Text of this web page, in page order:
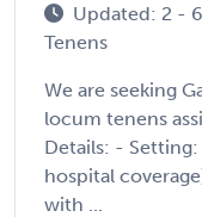
Updated: 2 -
Tenens
We are seeking
locum tenens
Details: -
hospital
with ...